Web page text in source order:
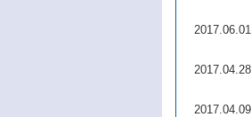
2017.06.01
2017.04.28
2017.04.09